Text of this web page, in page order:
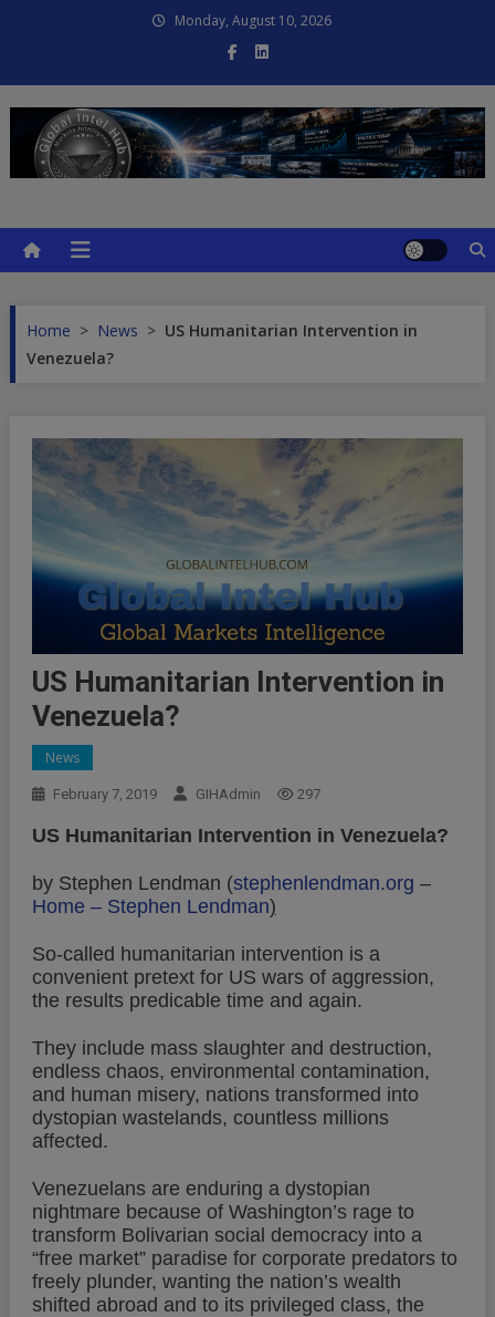
Monday, August 10, 2026
Home > News > US Humanitarian Intervention in
Venezuela?
US Humanitarian Intervention in
Venezuela?
News
February 7, 2019 GIHAdmin 297
US Humanitarian Intervention in Venezuela?
by Stephen Lendman (stephenlendman.org –
Home – Stephen Lendman)
So-called humanitarian intervention is a
convenient pretext for US wars of aggression,
the results predicable time and again.
They include mass slaughter and destruction,
endless chaos, environmental contamination,
and human misery, nations transformed into
dystopian wastelands, countless millions
affected.
Venezuelans are enduring a dystopian
nightmare because of Washington’s rage to
transform Bolivarian social democracy into a
“free market” paradise for corporate predators to
freely plunder, wanting the nation’s wealth
shifted abroad and to its privileged class, the